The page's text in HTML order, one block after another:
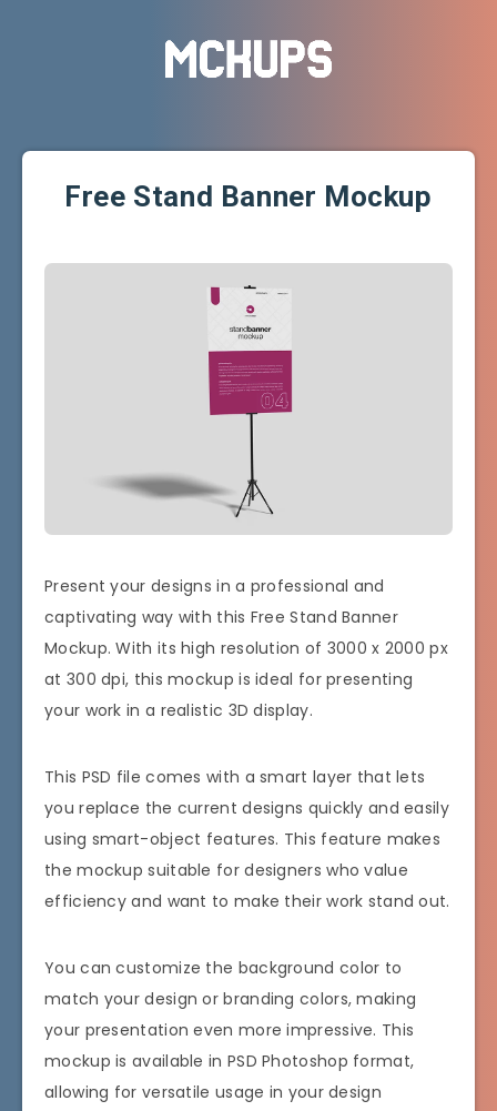
Free Stand Banner Mockup
Present your designs in a professional and
captivating way with this Free Stand Banner
Mockup. With its high resolution of 3000 x 2000 px
at 300 dpi, this mockup is ideal for presenting
your work in a realistic 3D display.
This PSD file comes with a smart layer that lets
you replace the current designs quickly and easily
using smart-object features. This feature makes
the mockup suitable for designers who value
efficiency and want to make their work stand out.
You can customize the background color to
match your design or branding colors, making
your presentation even more impressive. This
mockup is available in PSD Photoshop format,
allowing for versatile usage in your design